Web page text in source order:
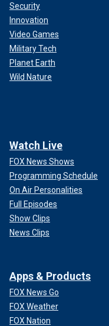
Security
Innovation
Video Games
Military Tech
Planet Earth
Wild Nature
Watch Live
FOX News Shows
Programming Schedule
On Air Personalities
Full Episodes
Show Clips
News Clips
Apps & Products
FOX News Go
FOX Weather
FOX Nation